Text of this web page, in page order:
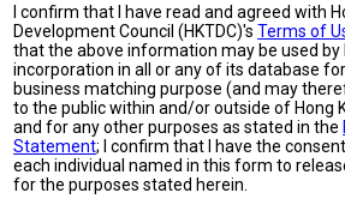
I confirm that I have read and agreed with
Development Council (HKTDC)'sTerms of
that the above information may be used by
incorporation in all or any of its database
business matching purpose (and may
to the public within and/or outside of Hong
and for any other purposes as stated in the
Statement; I confirm that I have the
each individual named in this form to
for the purposes stated herein.